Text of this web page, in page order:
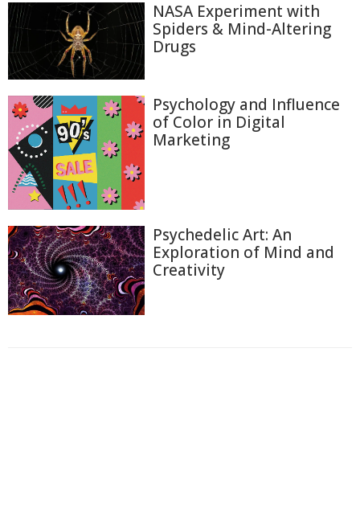
NASA Experiment with
Spiders & Mind-Altering
Drugs
Psychology and Influence
of Color in Digital
Marketing
Psychedelic Art: An
Exploration of Mind and
Creativity